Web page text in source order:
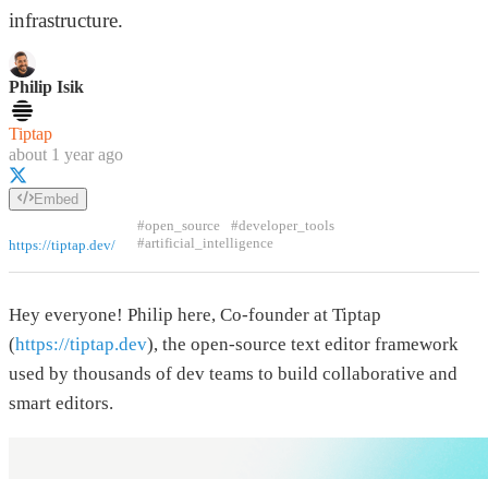
infrastructure.
Philip Isik
Tiptap
about 1 year ago
Embed
https://tiptap.dev/
#open_source
#developer_tools
#artificial_intelligence
Hey everyone! Philip here, Co-founder at Tiptap
(https://tiptap.dev), the open-source text editor framework
used by thousands of dev teams to build collaborative and
smart editors.